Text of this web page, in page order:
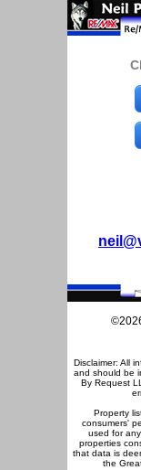
Disclaimer: All
and should be
By Request
Property
consumers'
used for
properties
that data is
the